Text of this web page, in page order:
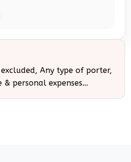
excluded, Any type of porter,
personal expenses…